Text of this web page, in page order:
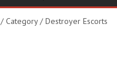
/ Category / Destroyer Escorts